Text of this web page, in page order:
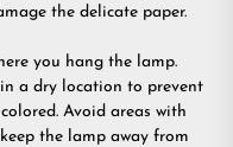
the delicate paper.
you hang the lamp.
a dry location to prevent
Avoid areas with
the lamp away from